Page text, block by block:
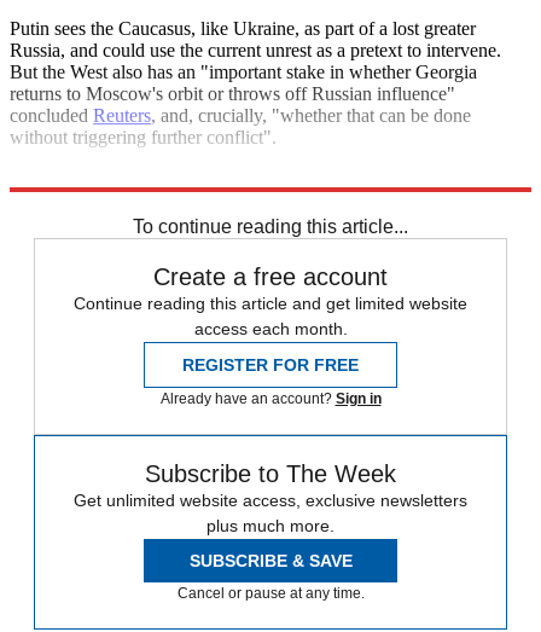
Putin sees the Caucasus, like Ukraine, as part of a lost greater
Russia, and could use the current unrest as a pretext to intervene.
But the West also has an "important stake in whether Georgia
returns to Moscow's orbit or throws off Russian influence"
concluded Reuters, and, crucially, "whether that can be done
without triggering further conflict".
To continue reading this article...
Create a free account
Continue reading this article and get limited website
access each month.
REGISTER FOR FREE
Already have an account? Sign in
Subscribe to The Week
Get unlimited website access, exclusive newsletters
plus much more.
SUBSCRIBE & SAVE
Cancel or pause at any time.